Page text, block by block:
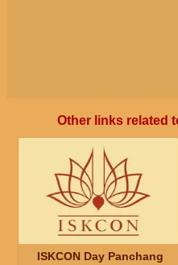
Other links related
ISKCON Day Panchang